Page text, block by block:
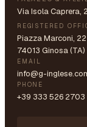
Via Isola Caprera,
REGISTERED
Piazza Marconi, 22
74013 Ginosa
EMAIL
info@g-
PHONE
+39 333 526 2703